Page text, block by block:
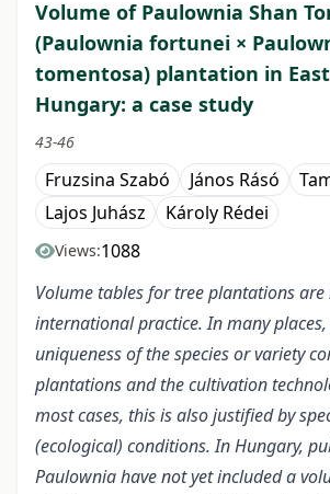
Volume of Paulownia Shan
(Paulownia fortunei ×
tomentosa) plantation in
Hungary: a case study
43-46
Fruzsina Szabó János Rásó
Lajos Juhász
Károly Rédei
Views:1088
Volume tables for tree plantations
international practice. In many
uniqueness of the species or variety
plantations and the cultivation
most cases, this is also justified by
(ecological) conditions. In Hungary,
Paulownia have not yet included a